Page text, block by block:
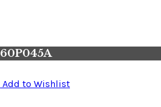
60P045A
Add to Wishlist